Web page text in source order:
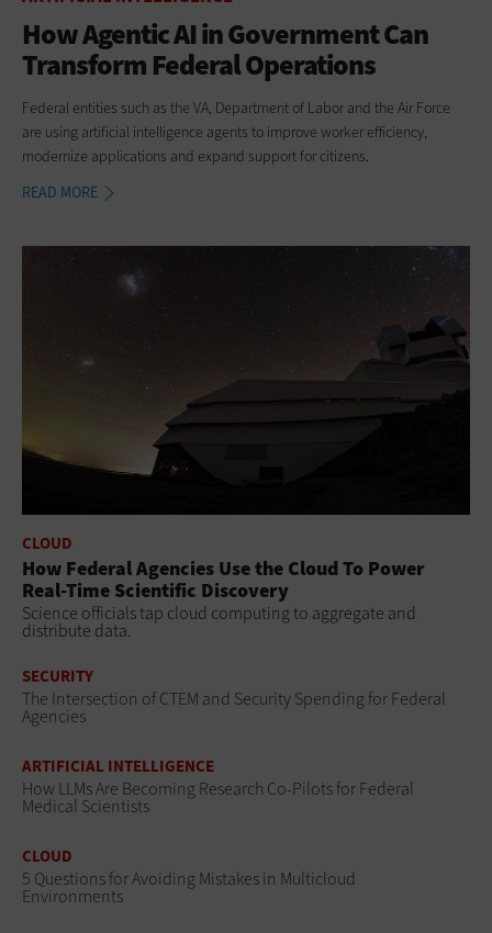
How Agentic AI in Government Can
Transform Federal Operations
Federal entities such as the VA, Department of Labor and the Air Force
are using artificial intelligence agents to improve worker efficiency,
modernize applications and expand support for citizens.
READ MORE
CLOUD
How Federal Agencies Use the Cloud To Power
Real-Time Scientific Discovery
Science officials tap cloud computing to aggregate and
distribute data.
SECURITY
The Intersection of CTEM and Security Spending for Federal
Agencies
ARTIFICIAL INTELLIGENCE
How LLMs Are Becoming Research Co-Pilots for Federal
Medical Scientists
CLOUD
5 Questions for Avoiding Mistakes in Multicloud
Environments